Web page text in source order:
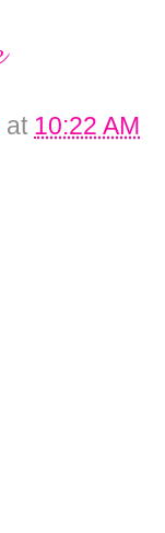
at 10:22 AM